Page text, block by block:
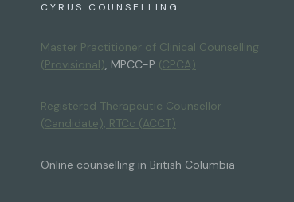
CYRUS COUNSELLING
Master Practitioner of Clinical Counselling
(Provisional), MPCC-P (CPCA)
Registered Therapeutic Counsellor
(Candidate), RTCc (ACCT)
Online counselling in British Columbia